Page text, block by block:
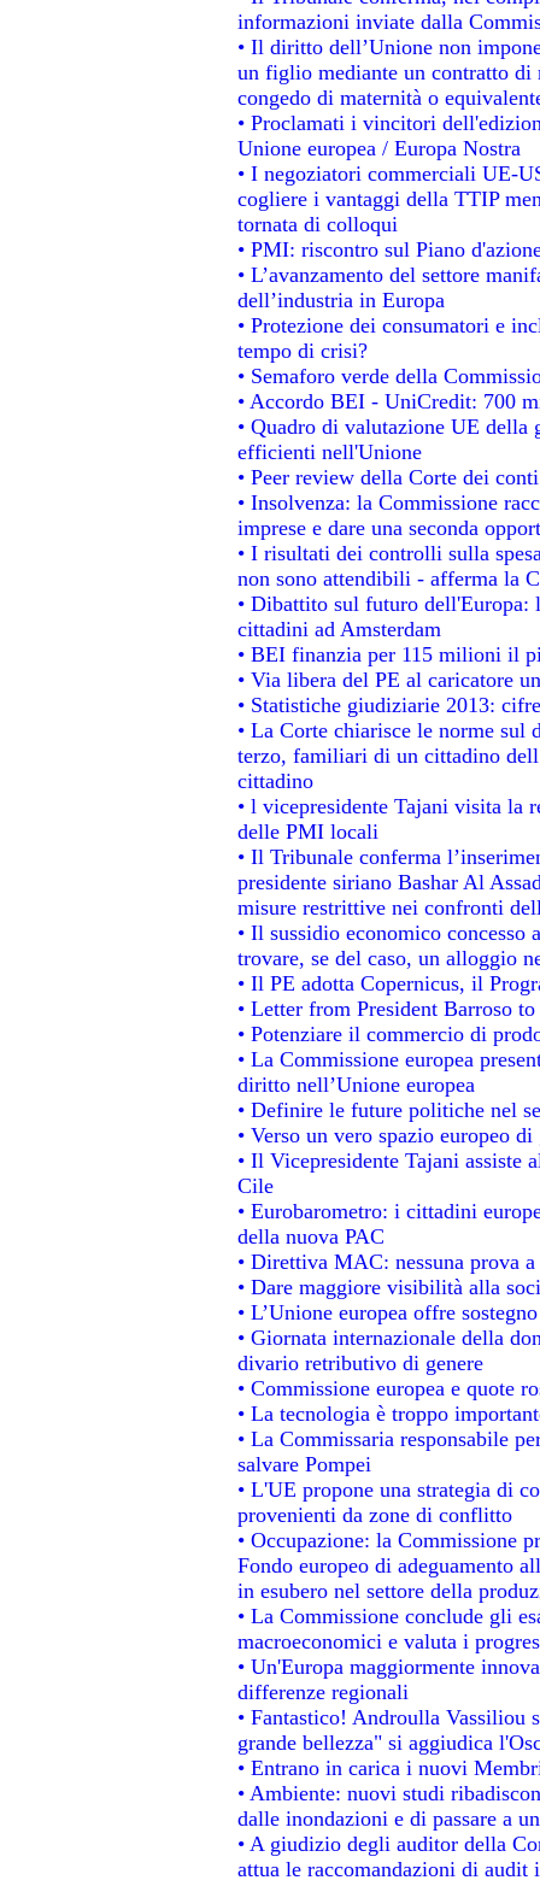
informazioni inviate dalla
• Il diritto dell’Unione non
un figlio mediante un contratto di
congedo di maternità o
• Proclamati i vincitori
Unione europea / Europa Nostra
• I negoziatori commerciali UE-
cogliere i vantaggi della TTIP
tornata di colloqui
• PMI: riscontro sul Piano
• L’avanzamento del settore
dell’industria in Europa
• Protezione dei consumatori e
tempo di crisi?
• Semaforo verde della
• Accordo BEI - UniCredit: 700
• Quadro di valutazione UE
efficienti nell'Unione
• Peer review della Corte dei
• Insolvenza: la Commissione
imprese e dare una seconda
• I risultati dei controlli sulla
non sono attendibili - afferma la
• Dibattito sul futuro dell'Europa:
cittadini ad Amsterdam
• BEI finanzia per 115 milioni il
• Via libera del PE al caricatore
• Statistiche giudiziarie 2013:
• La Corte chiarisce le norme
terzo, familiari di un cittadino
cittadino
• l vicepresidente Tajani visita la
delle PMI locali
• Il Tribunale conferma
presidente siriano Bashar Al
misure restrittive nei confronti
• Il sussidio economico
trovare, se del caso, un alloggio
• Il PE adotta Copernicus, il
• Letter from President Barroso
• Potenziare il commercio di
• La Commissione europea
diritto nell’Unione europea
• Definire le future politiche nel
• Verso un vero spazio europeo
• Il Vicepresidente Tajani assiste
Cile
• Eurobarometro: i cittadini
della nuova PAC
• Direttiva MAC: nessuna prova
• Dare maggiore visibilità alla
• L’Unione europea offre
• Giornata internazionale della
divario retributivo di genere
• Commissione europea e quote
• La tecnologia è troppo
• La Commissaria responsabile
salvare Pompei
• L'UE propone una strategia di
provenienti da zone di conflitto
• Occupazione: la Commissione
Fondo europeo di adeguamento
in esubero nel settore della
• La Commissione conclude gli
macroeconomici e valuta i
• Un'Europa maggiormente
differenze regionali
• Fantastico! Androulla Vassiliou
grande bellezza" si aggiudica
• Entrano in carica i nuovi
• Ambiente: nuovi studi
dalle inondazioni e di passare a
• A giudizio degli auditor della
attua le raccomandazioni di audit